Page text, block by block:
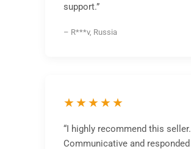
support.”
– R***v, Russia
★★★★★
“I highly recommend this seller.
Communicative and responded